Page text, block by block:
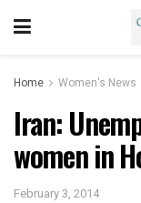
Home Women's News
Iran:
women in
February 3, 2014